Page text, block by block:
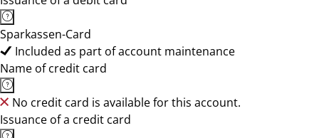
Sparkassen-Card
Included as part of account maintenance
Name of credit card
No credit card is available for this account.
Issuance of a credit card